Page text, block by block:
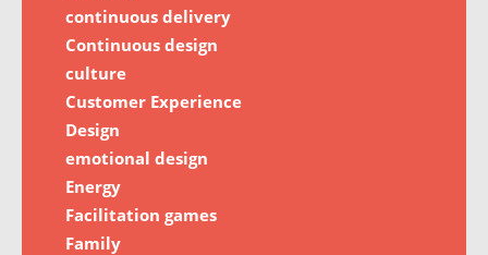
continuous delivery
Continuous design
culture
Customer Experience
Design
emotional design
Energy
Facilitation games
Family